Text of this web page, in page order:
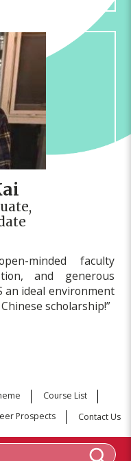
minded faculty
and generous
an ideal environment
scholarship!”
Course List
Prospects Contact Us